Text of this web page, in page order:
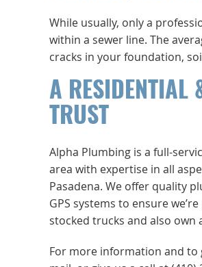
While usually, only a
within a sewer line. The
cracks in your foundation,
A RESIDENTIAL
TRUST
Alpha Plumbing is a full-
area with expertise in all
Pasadena. We offer quality
GPS systems to ensure
stocked trucks and also
For more information and to